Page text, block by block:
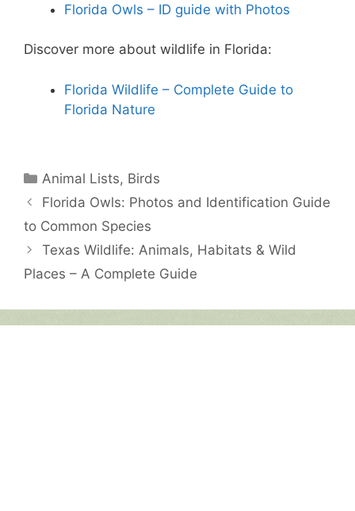
Florida Owls – ID guide with Photos
Discover more about wildlife in Florida:
Florida Wildlife – Complete Guide to
Florida Nature
Categories
Animal Lists, Birds
Florida Owls: Photos and Identification Guide
to Common Species
Texas Wildlife: Animals, Habitats & Wild
Places – A Complete Guide